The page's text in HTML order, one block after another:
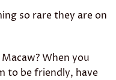
so rare they are on
When you
to be friendly, have